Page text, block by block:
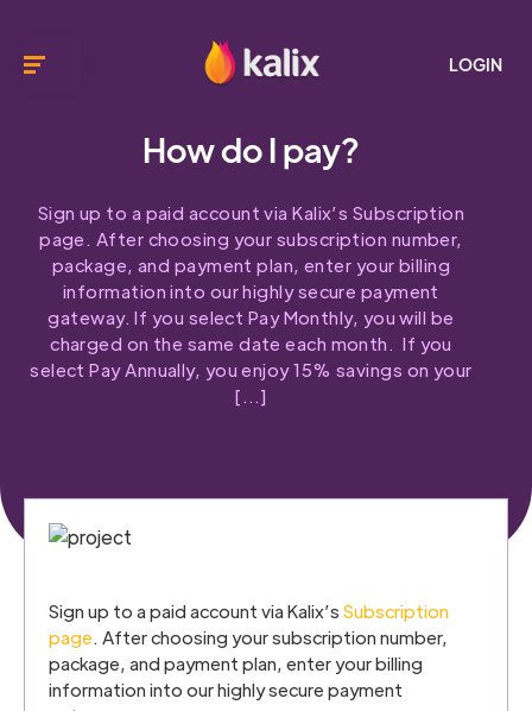
LOGIN
How do I pay?
Sign up to a paid account via Kalix’s Subscription
page. After choosing your subscription number,
package, and payment plan, enter your billing
information into our highly secure payment
gateway. If you select Pay Monthly, you will be
charged on the same date each month. If you
select Pay Annually, you enjoy 15% savings on your
[…]
Sign up to a paid account via Kalix’s Subscription
page. After choosing your subscription number,
package, and payment plan, enter your billing
information into our highly secure payment